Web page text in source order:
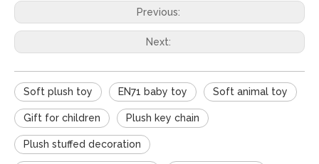
Previous:
Next:
Soft plush toy EN71 baby toy Soft animal toy
Gift for children Plush key chain
Plush stuffed decoration